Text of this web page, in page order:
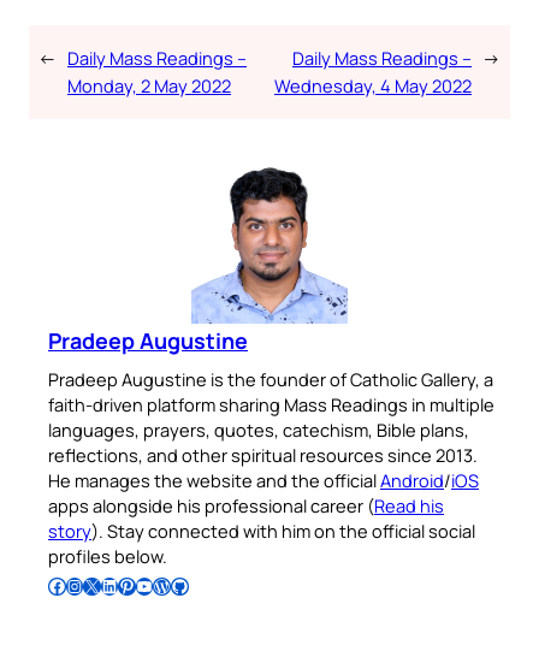
← Daily Mass Readings –
Monday, 2 May 2022
Daily Mass Readings –
Wednesday, 4 May 2022
→
Pradeep Augustine
Pradeep Augustine is the founder of Catholic Gallery, a
faith-driven platform sharing Mass Readings in multiple
languages, prayers, quotes, catechism, Bible plans,
reflections, and other spiritual resources since 2013.
He manages the website and the officialAndroid/iOS
apps alongside his professional career (Read his
story). Stay connected with him on the official social
profiles below.
Follow Pradeep on Facebook Follow Pradeep on InstagramFollow Pradeep on X Follow Pradeep on LinkedIn Follow Pradeep on Pinterest Subscribe to Pradeep’s Youtube Channel Follow Pradeep on WordPress Follow Pradeep on GitHub